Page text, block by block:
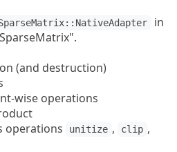
in
(and destruction)
wise operations
operations
unitize , clip ,